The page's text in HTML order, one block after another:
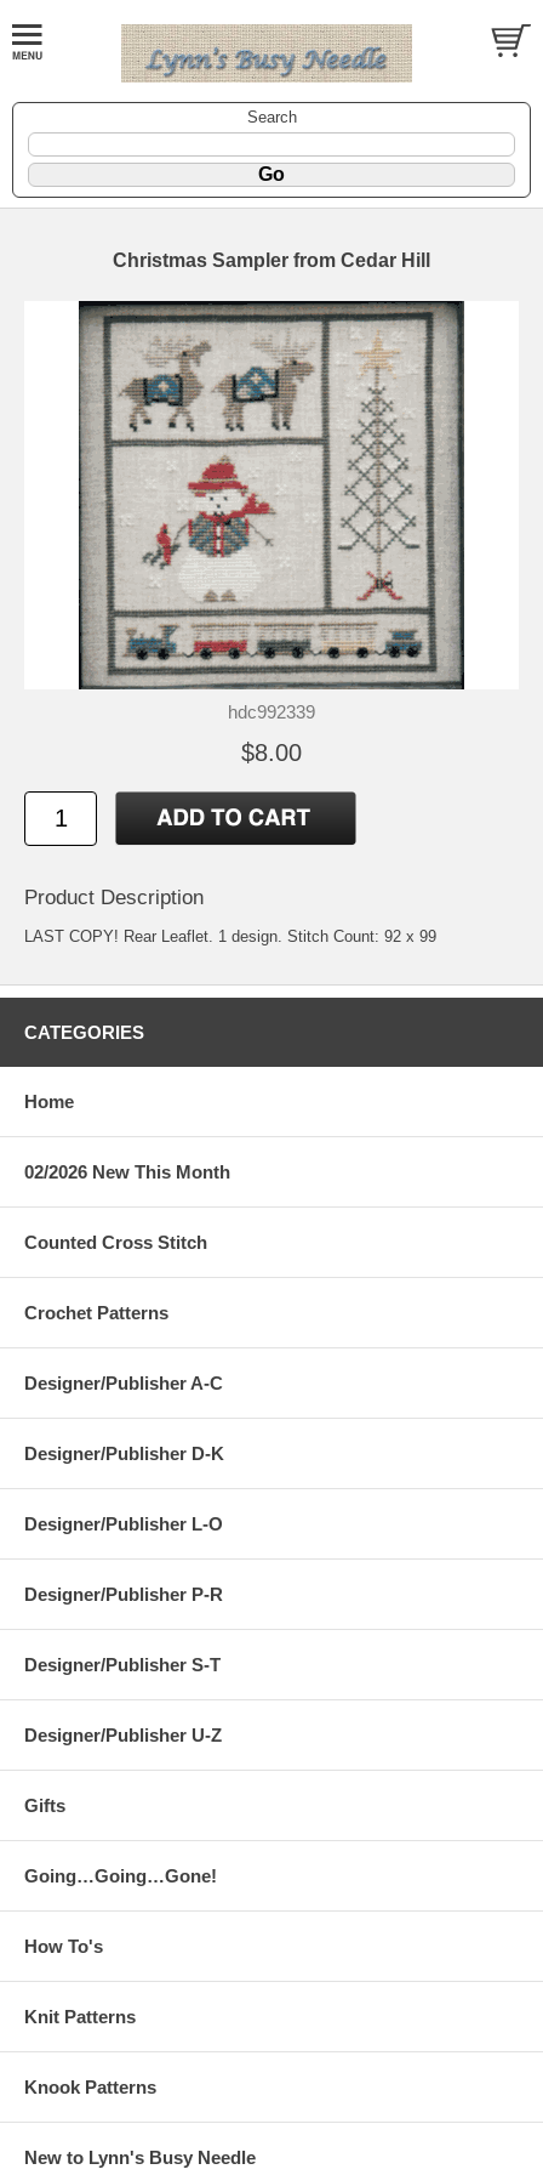
Search
Christmas Sampler from Cedar Hill
hdc992339
$8.00
Product Description
LAST COPY! Rear Leaflet. 1 design. Stitch Count: 92 x 99
CATEGORIES
Home
02/2026 New This Month
Counted Cross Stitch
Crochet Patterns
Designer/Publisher A-C
Designer/Publisher D-K
Designer/Publisher L-O
Designer/Publisher P-R
Designer/Publisher S-T
Designer/Publisher U-Z
Gifts
Going…Going…Gone!
How To's
Knit Patterns
Knook Patterns
New to Lynn's Busy Needle